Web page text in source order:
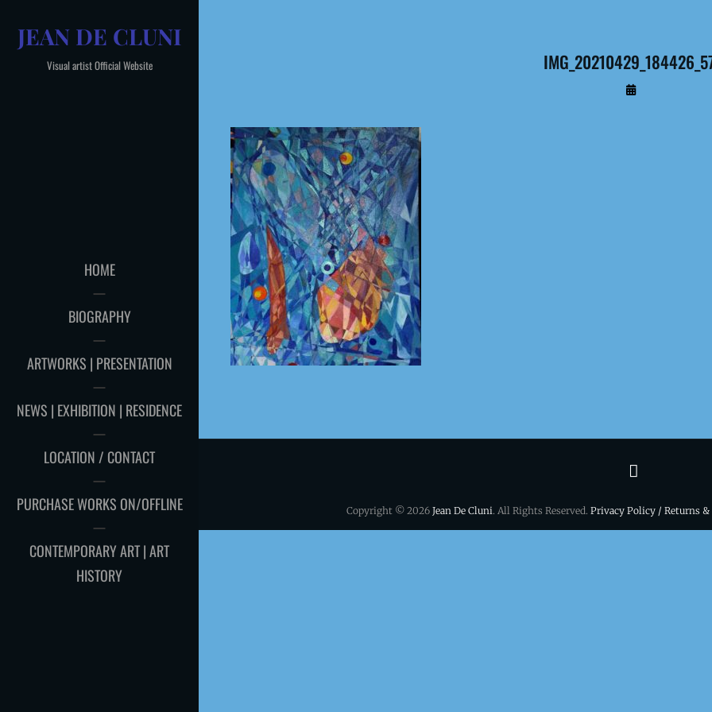
content
JEAN DE CLUNI
Visual artist Official Website
HOME
BIOGRAPHY
ARTWORKS | PRESENTATION
NEWS | EXHIBITION | RESIDENCE
LOCATION / CONTACT
PURCHASE WORKS ON/OFFLINE
CONTEMPORARY ART | ART
HISTORY
By
Copyright © 2026 Jean De Cluni. All Rights Reserved. Privacy Policy / Returns &